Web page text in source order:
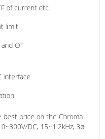
of current etc.
limit
OT
interface
best price on the Chroma
DC, 15~1.2kHz, 3ø